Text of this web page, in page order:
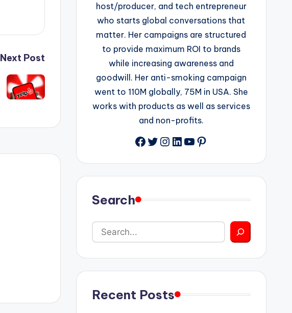
Next Post
host/producer, and tech entrepreneur
who starts global conversations that
matter. Her campaigns are structured
to provide maximum ROI to brands
while increasing awareness and
goodwill. Her anti-smoking campaign
went to 110M globally, 75M in USA. She
works with products as well as services
and non-profits.
Facebook
Twitter
Instagram
LinkedIn
YouTube
Pinterest
Search
Recent Posts